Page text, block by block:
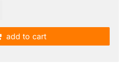
add to cart